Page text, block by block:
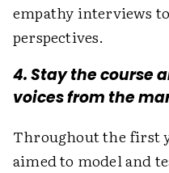
empathy interviews
perspectives.
4. Stay the course
voices from the
Throughout the first
aimed to model and